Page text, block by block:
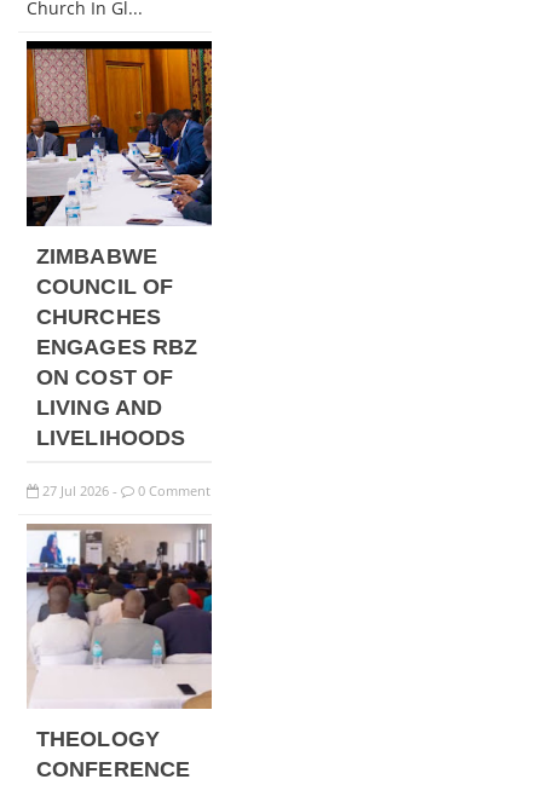
Church In Gl...
ZIMBABWE
COUNCIL OF
CHURCHES
ENGAGES RBZ
ON COST OF
LIVING AND
LIVELIHOODS
27 Jul 2026 - 0 Comment
THEOLOGY
CONFERENCE